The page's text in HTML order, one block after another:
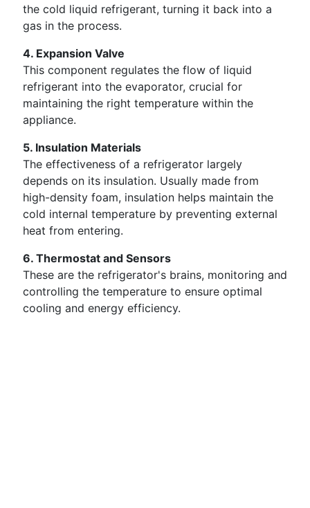
the cold liquid refrigerant, turning it back into a
gas in the process.
4. Expansion Valve
This component regulates the flow of liquid
refrigerant into the evaporator, crucial for
maintaining the right temperature within the
appliance.
5. Insulation Materials
The effectiveness of a refrigerator largely
depends on its insulation. Usually made from
high-density foam, insulation helps maintain the
cold internal temperature by preventing external
heat from entering.
6. Thermostat and Sensors
These are the refrigerator's brains, monitoring and
controlling the temperature to ensure optimal
cooling and energy efficiency.